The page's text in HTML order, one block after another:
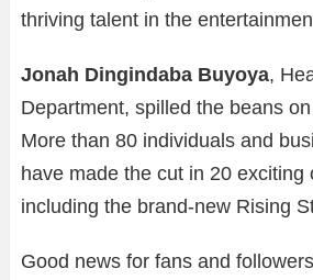
thriving talent in the
Jonah Dingindaba Buyoya,
Department, spilled the beans
More than 80 individuals and
have made the cut in 20 exciting
including the brand-new Rising
Good news for fans and